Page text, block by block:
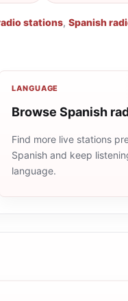
stations, Spanish
LANGUAGE
Browse Spanish
Find more live stations
Spanish and keep
language.